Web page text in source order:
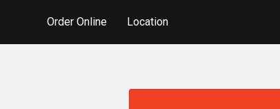
Order Online Location